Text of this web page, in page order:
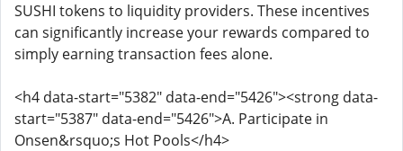
SUSHI tokens to liquidity providers. These incentives
can significantly increase your rewards compared to
simply earning transaction fees alone.
<h4 data-start="5382" data-end="5426"><strong data-
start="5387" data-end="5426">A. Participate in
Onsen&rsquo;s Hot Pools</h4>